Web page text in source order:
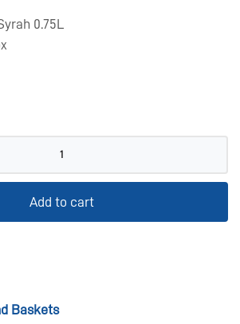
0.75L
Add to cart
Baskets